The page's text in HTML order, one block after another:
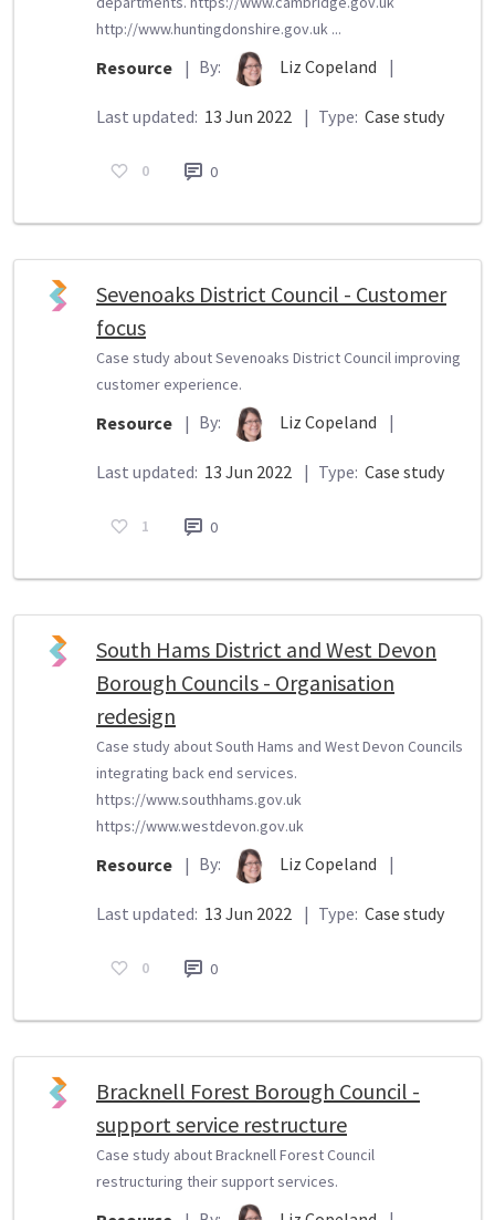
http://www.huntingdonshire.gov.uk ...
Resource | By: Liz Copeland |
Last updated: 13 Jun 2022 | Type: Case study
0 0
Sevenoaks District Council - Customer
focus
Case study about Sevenoaks District Council improving
customer experience.
Resource | By: Liz Copeland |
Last updated: 13 Jun 2022 | Type: Case study
1 0
South Hams District and West Devon
Borough Councils - Organisation
redesign
Case study about South Hams and West Devon Councils
integrating back end services.
https://www.southhams.gov.uk
https://www.westdevon.gov.uk
Resource | By: Liz Copeland |
Last updated: 13 Jun 2022 | Type: Case study
0 0
Bracknell Forest Borough Council -
support service restructure
Case study about Bracknell Forest Council
restructuring their support services.